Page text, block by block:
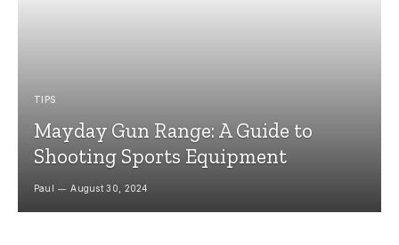
TIPS
Mayday Gun Range: A Guide to
Shooting Sports Equipment
Paul August 30, 2024